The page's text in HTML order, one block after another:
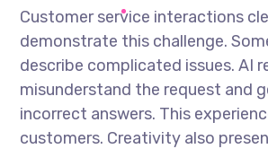
Customer service interactions
demonstrate this challenge.
describe complicated issues. AI
misunderstand the request and
incorrect answers. This
customers. Creativity also